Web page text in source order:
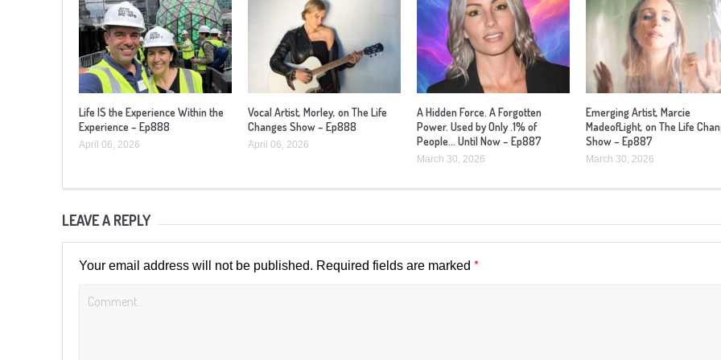
Life IS the Experience Within the
Experience – Ep888
April 06, 2026
Vocal Artist, Morley, on The Life
Changes Show – Ep888
April 06, 2026
A Hidden Force. A Forgotten
Power. Used by Only .1% of
People… Until Now – Ep887
March 30, 2026
Emerging Artist, Marcie
MadeofLight, on The Life
Show – Ep887
March 30, 2026
LEAVE A REPLY
Your email address will not be published. Required fields are marked *